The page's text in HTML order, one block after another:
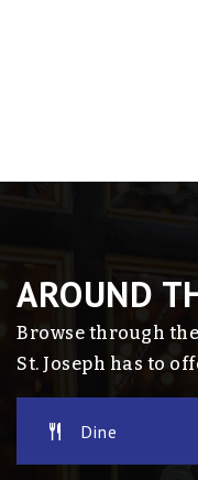
AROUND
Browse through
St. Joseph has to
Dine